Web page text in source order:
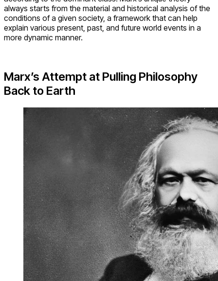
always starts from the material and historical analysis of the
conditions of a given society, a framework that can help
explain various present, past, and future world events in a
more dynamic manner.
Marx’s Attempt at Pulling Philosophy
Back to Earth